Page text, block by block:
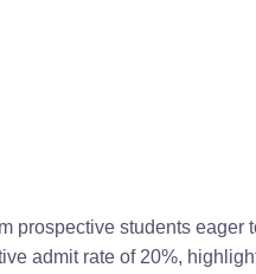
prospective students eager
admit rate of 20%,